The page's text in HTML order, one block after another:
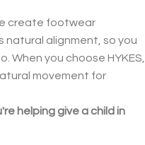
create footwear
natural alignment, so you
When you choose HYKES,
movement for
helping give a child in